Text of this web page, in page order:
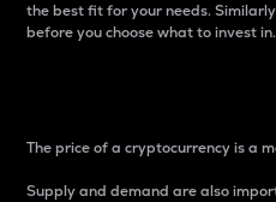
the best fit for your needs.
before you choose what to invest
The price of a cryptocurrency is a
Supply and demand are also